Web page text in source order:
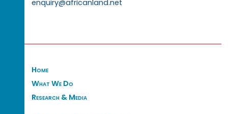
enquiry@africanland.net
Home
What We Do
Research & Media